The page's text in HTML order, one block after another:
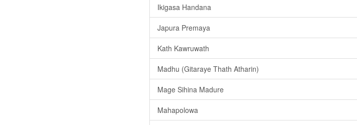
Ikigasa Handana
Japura Premaya
Kath Kawruwath
Madhu (Gitaraye Thath Atharin)
Mage Sihina Madure
Mahapolowa